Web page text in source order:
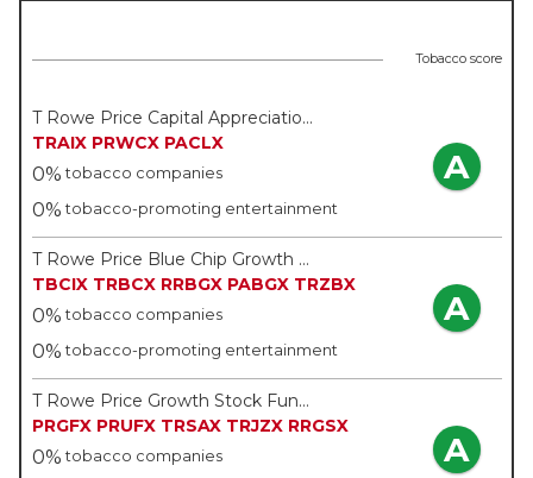
Tobacco score
T Rowe Price Capital Appreciation Fund - T Rowe Price
TRAIX PRWCX PACLX
0% tobacco companies
0% tobacco-promoting entertainment
A
T Rowe Price Blue Chip Growth Fund Inc - T Rowe Price
TBCIX TRBCX RRBGX PABGX TRZBX
0% tobacco companies
0% tobacco-promoting entertainment
A
T Rowe Price Growth Stock Fund Inc - T Rowe Price
PRGFX PRUFX TRSAX TRJZX RRGSX
0% tobacco companies A